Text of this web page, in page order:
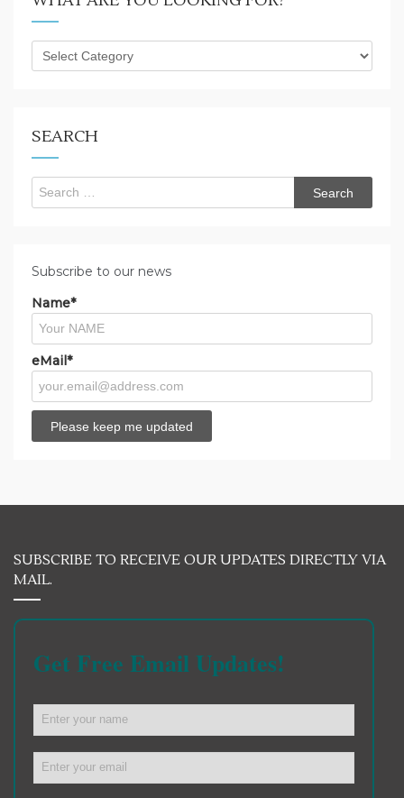
What
are
SEARCH
Search
for:
Subscribe to our news
Name*
eMail*
SUBSCRIBE TO RECEIVE OUR UPDATES DIRECTLY VIA
MAIL.
Get Free Email Updates!